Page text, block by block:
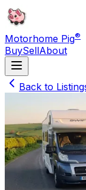
Motorhome Pig®
BuySellAbout
Back to